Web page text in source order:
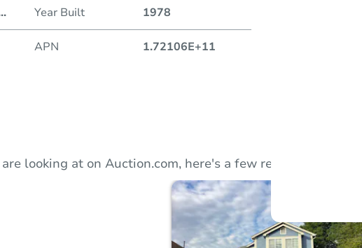
Year Built 1978
APN 1.72106E+11
looking at on Auction.com, here's a few recommendations.